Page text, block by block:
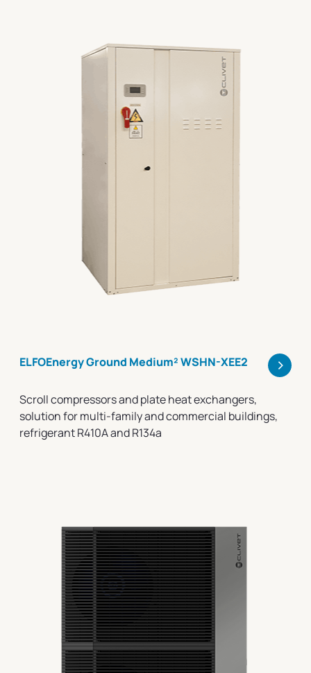
ELFOEnergy Ground Medium² WSHN-XEE2 >
Scroll compressors and plate heat exchangers,
solution for multi-family and commercial buildings,
refrigerant R410A and R134a